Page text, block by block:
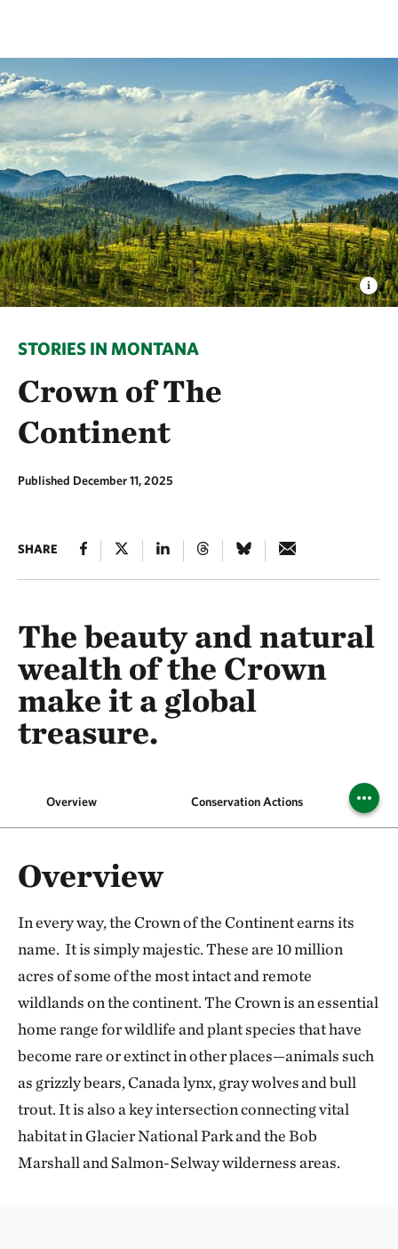
STORIES IN MONTANA
Crown of The
Continent
Published December 11, 2025
SHARE
The beauty and natural
wealth of the Crown
make it a global
treasure.
Overview Conservation Actions
Overview
In every way, the Crown of the Continent earns its
name. It is simply majestic. These are 10 million
acres of some of the most intact and remote
wildlands on the continent. The Crown is an essential
home range for wildlife and plant species that have
become rare or extinct in other places—animals such
as grizzly bears, Canada lynx, gray wolves and bull
trout. It is also a key intersection connecting vital
habitat in Glacier National Park and the Bob
Marshall and Salmon-Selway wilderness areas.